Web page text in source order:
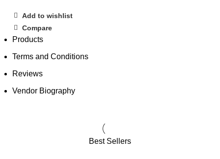
Add to wishlist
Compare
Products
Terms and Conditions
Reviews
Vendor Biography
Best Sellers